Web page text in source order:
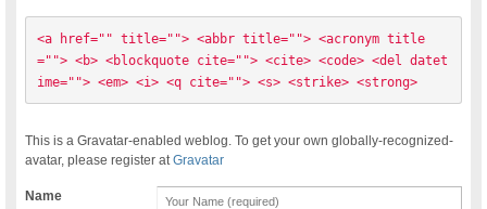
<a href="" title=""> <abbr title=""> <acronym title
=""> <b> <blockquote cite=""> <cite> <code> <del datet
ime=""> <em> <i> <q cite=""> <s> <strike> <strong>
This is a Gravatar-enabled weblog. To get your own globally-recognized-
avatar, please register atGravatar
Name